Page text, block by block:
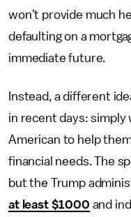
won’t provide much
defaulting on a
immediate future.
Instead, a different
in recent days:
American to help
financial needs. The
but the Trump
at least $1000 and